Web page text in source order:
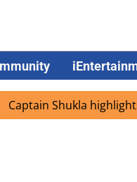
Shukla highlights